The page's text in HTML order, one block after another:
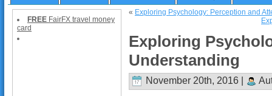
FREE FairFX travel money
card
« Exploring Psychology: Perception and
Exploring
Understanding
November 20th, 2016 |